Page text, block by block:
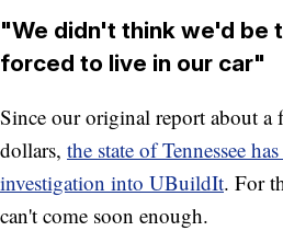
"We didn't think we'd be
forced to live in our car"
Since our original report about
dollars, the state of Tennessee
investigation into UBuildIt. For
can't come soon enough.